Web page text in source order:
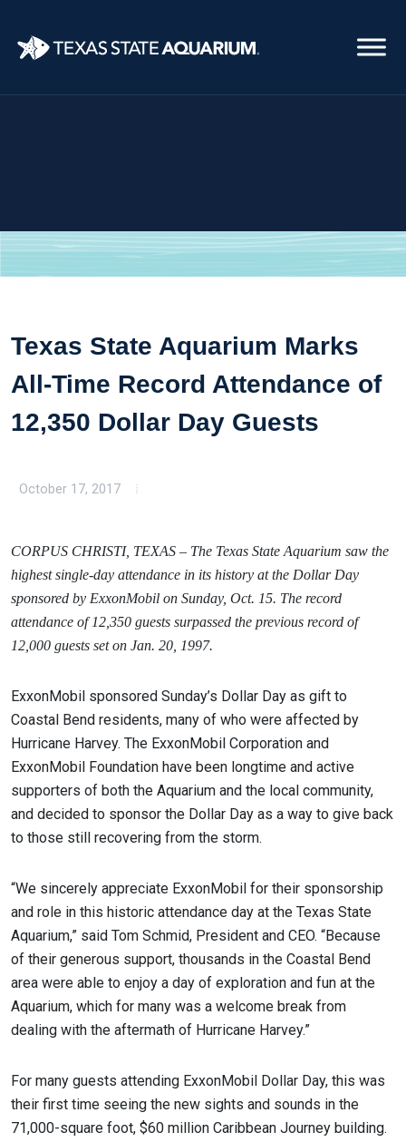
main
Texas State Aquarium Marks
All-Time Record Attendance of
12,350 Dollar Day Guests
October 17, 2017
CORPUS CHRISTI, TEXAS – The Texas State Aquarium saw the
highest single-day attendance in its history at the Dollar Day
sponsored by ExxonMobil on Sunday, Oct. 15. The record
attendance of 12,350 guests surpassed the previous record of
12,000 guests set on Jan. 20, 1997.
ExxonMobil sponsored Sunday’s Dollar Day as gift to
Coastal Bend residents, many of who were affected by
Hurricane Harvey. The ExxonMobil Corporation and
ExxonMobil Foundation have been longtime and active
supporters of both the Aquarium and the local community,
and decided to sponsor the Dollar Day as a way to give back
to those still recovering from the storm.
“We sincerely appreciate ExxonMobil for their sponsorship
and role in this historic attendance day at the Texas State
Aquarium,” said Tom Schmid, President and CEO. “Because
of their generous support, thousands in the Coastal Bend
area were able to enjoy a day of exploration and fun at the
Aquarium, which for many was a welcome break from
dealing with the aftermath of Hurricane Harvey.”
For many guests attending ExxonMobil Dollar Day, this was
their first time seeing the new sights and sounds in the
71,000-square foot, $60 million Caribbean Journey building.